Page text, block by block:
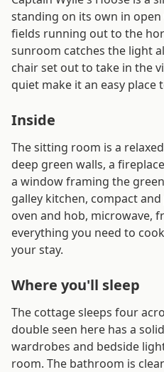
standing on its own in
fields running out to the
sunroom catches the light
chair set out to take in the
quiet make it an easy place
Inside
The sitting room is a
deep green walls, a
a window framing the
galley kitchen, compact
oven and hob, microwave,
everything you need to
your stay.
Where you'll sleep
The cottage sleeps four
double seen here has a
wardrobes and bedside
room. The bathroom is